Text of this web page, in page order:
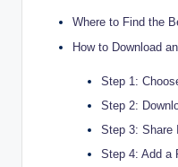
Where to Find the
How to Download
Step 1:
Step 2:
Step 3: Share
Step 4: Add a